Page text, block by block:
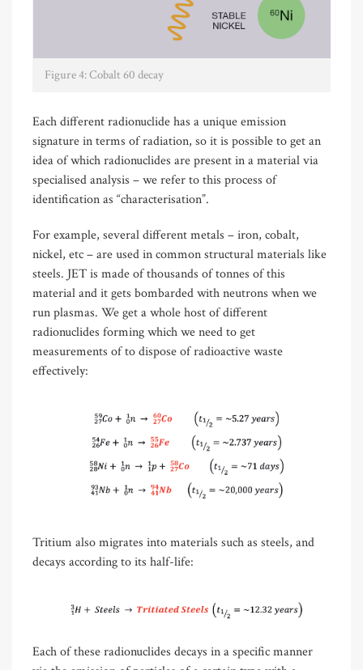
Figure 4: Cobalt 60 decay
Each different radionuclide has a unique emission
signature in terms of radiation, so it is possible to get an
idea of which radionuclides are present in a material via
specialised analysis – we refer to this process of
identification as “characterisation”.
For example, several different metals – iron, cobalt,
nickel, etc – are used in common structural materials like
steels. JET is made of thousands of tonnes of this
material and it gets bombarded with neutrons when we
run plasmas. We get a whole host of different
radionuclides forming which we need to get
measurements of to dispose of radioactive waste
effectively:
Tritium also migrates into materials such as steels, and
decays according to its half-life:
Each of these radionuclides decays in a specific manner